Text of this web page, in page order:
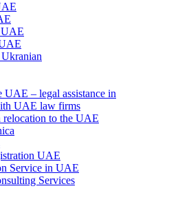
UAE
UAE – legal assistance in
UAE law firms
relocation to the UAE
UAE
Service in UAE
Services